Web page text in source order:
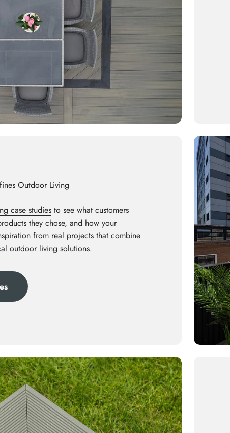
Outdoor Living
case studies to see what customers
they chose, and how your
from real projects that combine
outdoor living solutions.